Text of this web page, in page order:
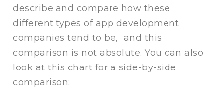
describe and compare how these
different types of app development
companies tend to be, and this
comparison is not absolute. You can also
look at this chart for a side-by-side
comparison: